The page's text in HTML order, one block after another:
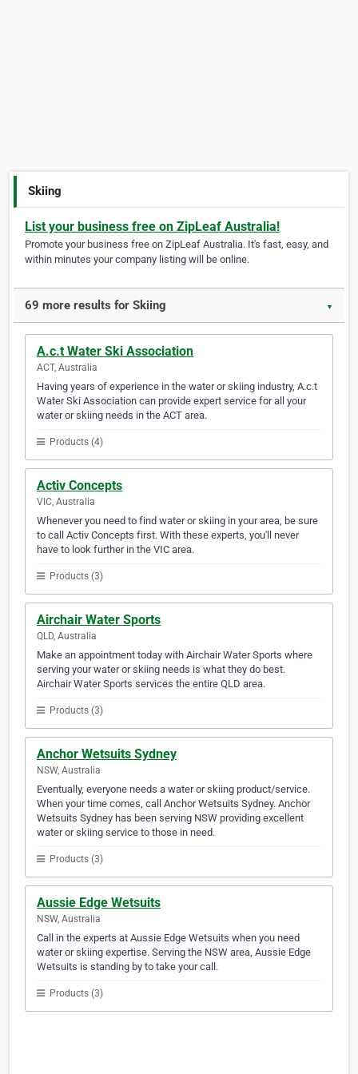
Skiing
List your business free on ZipLeaf Australia!
Promote your business free on ZipLeaf Australia. It's fast, easy, and
within minutes your company listing will be online.
69 more results for Skiing ▼
A.c.t Water Ski Association
ACT, Australia
Having years of experience in the water or skiing industry, A.c.t
Water Ski Association can provide expert service for all your
water or skiing needs in the ACT area.
Products (4)
Activ Concepts
VIC, Australia
Whenever you need to find water or skiing in your area, be sure
to call Activ Concepts first. With these experts, you'll never
have to look further in the VIC area.
Products (3)
Airchair Water Sports
QLD, Australia
Make an appointment today with Airchair Water Sports where
serving your water or skiing needs is what they do best.
Airchair Water Sports services the entire QLD area.
Products (3)
Anchor Wetsuits Sydney
NSW, Australia
Eventually, everyone needs a water or skiing product/service.
When your time comes, call Anchor Wetsuits Sydney. Anchor
Wetsuits Sydney has been serving NSW providing excellent
water or skiing service to those in need.
Products (3)
Aussie Edge Wetsuits
NSW, Australia
Call in the experts at Aussie Edge Wetsuits when you need
water or skiing expertise. Serving the NSW area, Aussie Edge
Wetsuits is standing by to take your call.
Products (3)